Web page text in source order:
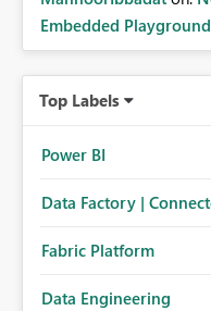
Embedded Playground
Top Labels
Power BI
Data Factory |
Fabric Platform
Data Engineering